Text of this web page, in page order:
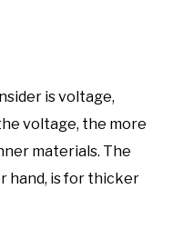
is voltage,
voltage, the more
materials. The
hand, is for thicker